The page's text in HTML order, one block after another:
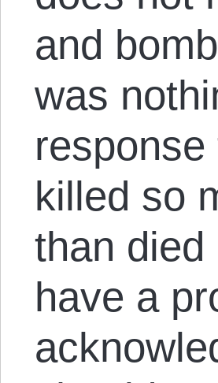
and
was
killed so
than died
have a